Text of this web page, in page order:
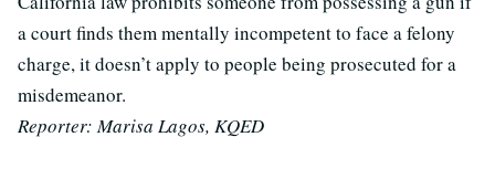
a court finds them mentally incompetent to face a felony
charge, it doesn’t apply to people being prosecuted for a
misdemeanor.
Reporter: Marisa Lagos, KQED